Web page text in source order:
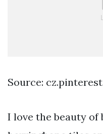
Source:
I love the beauty